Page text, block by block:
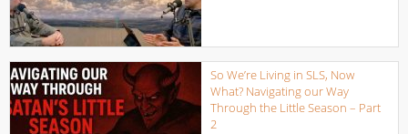
So We’re Living in SLS, Now
What? Navigating our Way
Through the Little Season – Part
2